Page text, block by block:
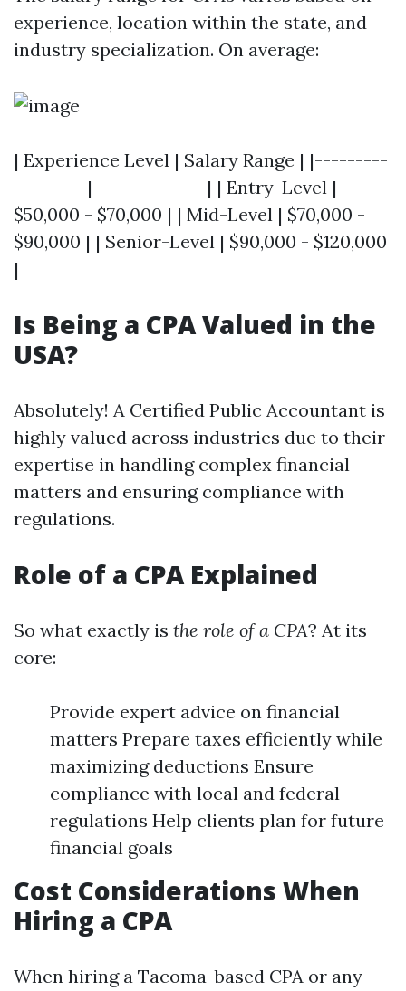
experience, location within the state, and
industry specialization. On average:
| Experience Level | Salary Range | |---------
---------|--------------| | Entry-Level |
$50,000 - $70,000 | | Mid-Level | $70,000 -
$90,000 | | Senior-Level | $90,000 - $120,000
|
Is Being a CPA Valued in the
USA?
Absolutely! A Certified Public Accountant is
highly valued across industries due to their
expertise in handling complex financial
matters and ensuring compliance with
regulations.
Role of a CPA Explained
So what exactly is the role of a CPA? At its
core:
Provide expert advice on financial
matters Prepare taxes efficiently while
maximizing deductions Ensure
compliance with local and federal
regulations Help clients plan for future
financial goals
Cost Considerations When
Hiring a CPA
When hiring a Tacoma-based CPA or any